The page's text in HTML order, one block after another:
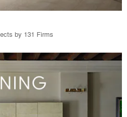
by 131 Firms